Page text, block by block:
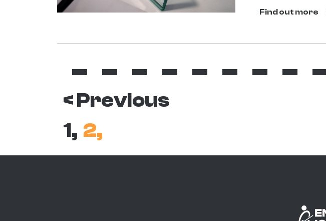
Find out more
< Previous
1, 2,